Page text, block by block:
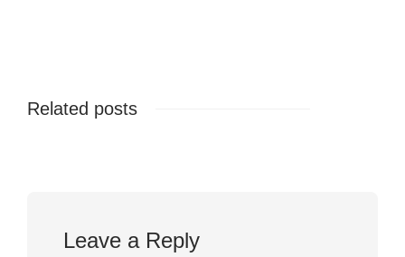
Related posts
Leave a Reply